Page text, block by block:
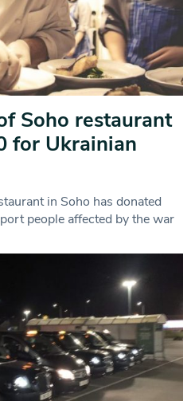
Soho restaurant
for Ukrainian
in Soho has donated
people affected by the war